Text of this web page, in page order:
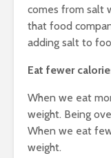
comes from salt
that food
adding salt to
Eat fewer
When we eat
weight. Being
When we eat
weight.